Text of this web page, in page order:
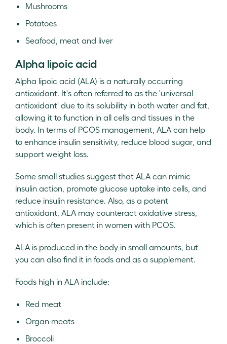
Mushrooms
Potatoes
Seafood, meat and liver
Alpha lipoic acid
Alpha lipoic acid (ALA) is a naturally occurring
antioxidant. It's often referred to as the 'universal
antioxidant' due to its solubility in both water and fat,
allowing it to function in all cells and tissues in the
body. In terms of PCOS management, ALA can help
to enhance insulin sensitivity, reduce blood sugar, and
support weight loss.
Some small studies suggest that ALA can mimic
insulin action, promote glucose uptake into cells, and
reduce insulin resistance. Also, as a potent
antioxidant, ALA may counteract oxidative stress,
which is often present in women with PCOS.
ALA is produced in the body in small amounts, but
you can also find it in foods and as a supplement.
Foods high in ALA include:
Red meat
Organ meats
Broccoli